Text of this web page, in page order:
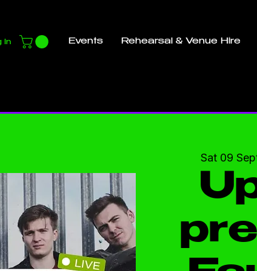
In Events Rehearsal & Venue Hire
Sat 09